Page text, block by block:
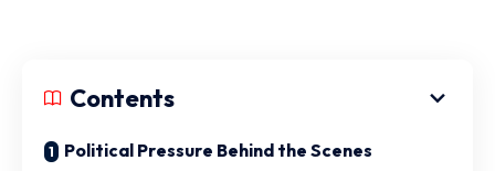
Contents
Political Pressure Behind the Scenes